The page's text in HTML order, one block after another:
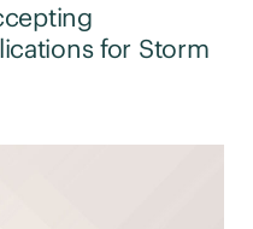
for Storm